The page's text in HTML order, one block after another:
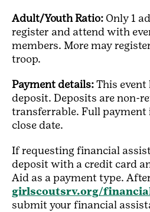
Adult/Youth Ratio: Only 1
register and attend with
members. More may
troop.
Payment details:This
deposit. Deposits are non-
transferrable. Full payment
close date.
If requesting financial
deposit with a credit card
Aid as a payment type.
girlscoutsrv.org/
submit your financial